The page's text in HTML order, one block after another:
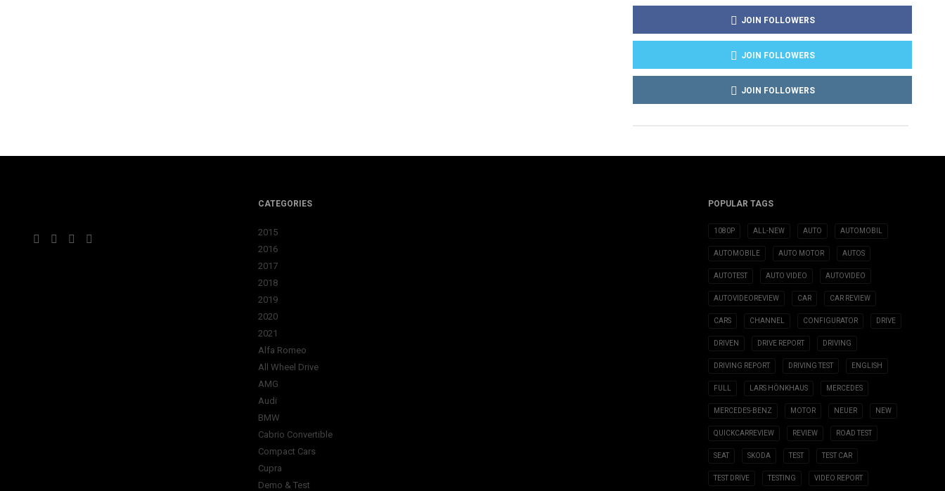
JOIN FOLLOWERS
JOIN FOLLOWERS
JOIN FOLLOWERS
CATEGORIES
2015
2016
2017
2018
2019
2020
2021
Alfa Romeo
All Wheel Drive
AMG
Audi
BMW
Cabrio Convertible
Compact Cars
Cupra
Demo & Test
POPULAR TAGS
1080P ALL-NEW AUTO AUTOMOBIL
AUTOMOBILE AUTO MOTOR AUTOS
AUTOTEST AUTO VIDEO AUTOVIDEO
AUTOVIDEOREVIEW CAR CAR REVIEW
CARS CHANNEL CONFIGURATOR DRIVE
DRIVEN DRIVE REPORT DRIVING
DRIVING REPORT DRIVING TEST ENGLISH
FULL LARS HÖNKHAUS MERCEDES
MERCEDES-BENZ MOTOR NEUER NEW
QUICKCARREVIEW REVIEW ROAD TEST
SEAT SKODA TEST TEST CAR
TEST DRIVE TESTING VIDEO REPORT